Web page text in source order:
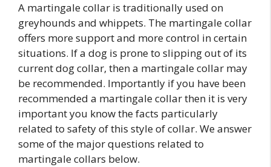
A martingale collar is traditionally used on
greyhounds and whippets. The martingale collar
offers more support and more control in certain
situations. If a dog is prone to slipping out of its
current dog collar, then a martingale collar may
be recommended. Importantly if you have been
recommended a martingale collar then it is very
important you know the facts particularly
related to safety of this style of collar. We answer
some of the major questions related to
martingale collars below.